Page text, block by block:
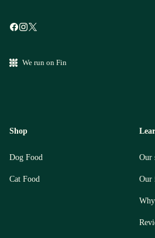
We run on Fin
Shop
Dog Food
Cat Food
Our
Our